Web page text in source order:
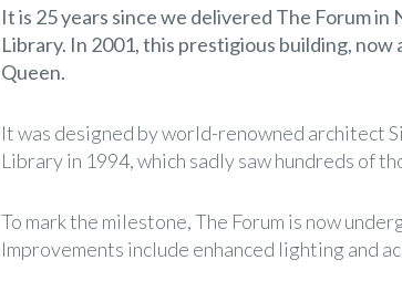
It is 25 years since we delivered The Forum
Library. In 2001, this prestigious building,
Queen.
It was designed by world-renowned architect
Library in 1994, which sadly saw hundreds of
To mark the milestone, The Forum is now
Improvements include enhanced lighting and